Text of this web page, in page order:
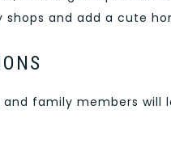
and add a cute
and family members will